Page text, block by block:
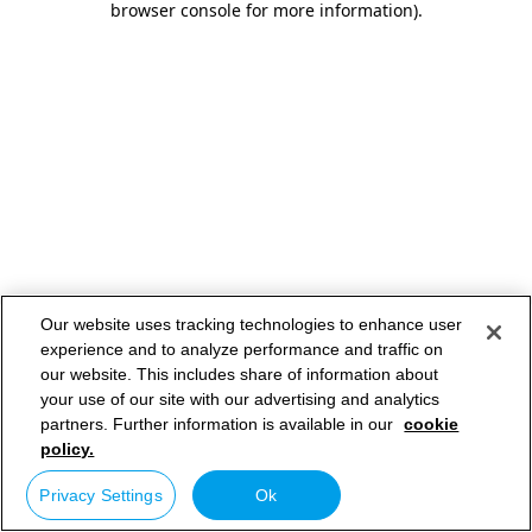
browser console for more information).
Our website uses tracking technologies to enhance user
experience and to analyze performance and traffic on
our website. This includes share of information about
your use of our site with our advertising and analytics
partners. Further information is available in our cookie
policy.
Privacy Settings Ok